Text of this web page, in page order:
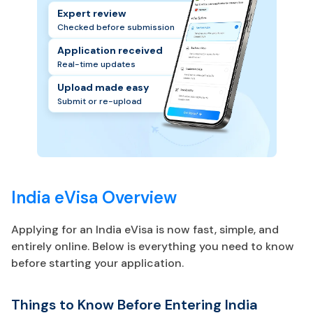
Expert review
Checked before submission
Application received
Real-time updates
Upload made easy
Submit or re-upload
India eVisa Overview
Applying for an India eVisa is now fast, simple, and
entirely online. Below is everything you need to know
before starting your application.
Things to Know Before Entering India